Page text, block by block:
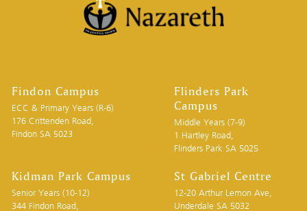
Findon Campus
ECC & Primary Years (R-6)
176 Crittenden Road,
Findon SA 5023
Flinders Park
Campus
Middle Years (7-9)
1 Hartley Road,
Flinders Park SA 5025
Kidman Park Campus
Senior Years (10-12)
344 Findon Road,
St Gabriel Centre
12-20 Arthur Lemon Ave,
Underdale SA 5032